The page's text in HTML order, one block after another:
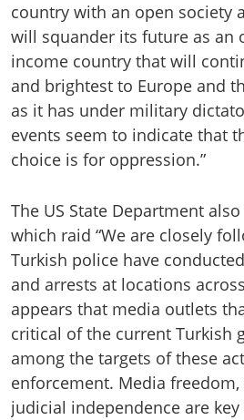
country with an open society
will squander its future as an
income country that will
and brightest to Europe and
as it has under military
events seem to indicate that
choice is for oppression.”
The US State Department
which raid “We are closely
Turkish police have
and arrests at locations
appears that media outlets
critical of the current Turkish
among the targets of these
enforcement. Media freedom,
judicial independence are